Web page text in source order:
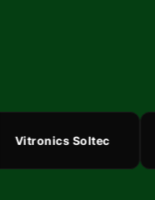
Vitronics Soltec